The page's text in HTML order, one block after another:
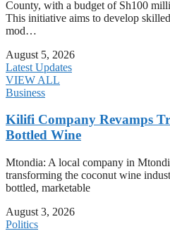
County, with a budget of Sh100
This initiative aims to develop
mod…
August 5, 2026
Latest Updates
VIEW ALL
Business
Kilifi Company Revamps
Bottled Wine
Mtondia: A local company in
transforming the coconut wine
bottled, marketable
August 3, 2026
Politics